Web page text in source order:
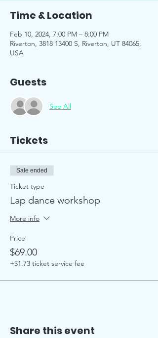
Time & Location
Feb 10, 2024, 7:00 PM – 8:00 PM
Riverton, 3818 13400 S, Riverton, UT 84065,
USA
Guests
See All
Tickets
Sale ended
Ticket type
Lap dance workshop
More info
Price
$69.00
+$1.73 ticket service fee
Share this event